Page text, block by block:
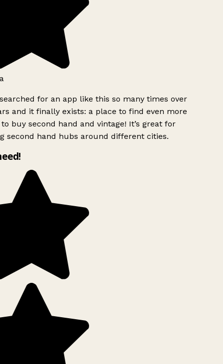
for an app like this so many times over
and it finally exists: a place to find even more
buy second hand and vintage! It’s great for
second hand hubs around different cities.